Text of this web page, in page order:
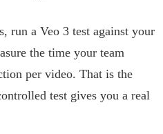
run a Veo 3 test against your
the time your team
per video. That is the
test gives you a real